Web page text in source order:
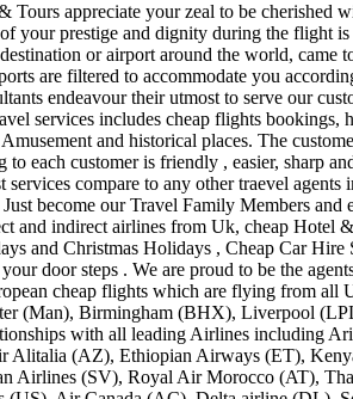
appreciate your zeal to be cherished
your prestige and dignity during the flight
or airport around the world, came
are filtered to accommodate you
endeavour their utmost to serve our
services includes cheap flights bookings,
and historical places. The
each customer is friendly , easier, sharp
compare to any other traevel
become our Travel Family Members and
and indirect airlines from Uk, cheap Hotel
and Christmas Holidays , Cheap Car
door steps . We are proud to be the
cheap flights which are flying from all
(Man), Birmingham (BHX), Liverpool
with all leading Airlines including
(AZ), Ethiopian Airways (ET),
Airlines (SV), Royal Air Morocco (AT),